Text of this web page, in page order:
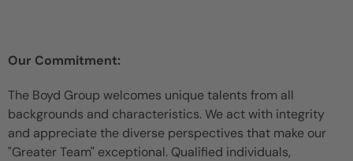
Our Commitment:
The Boyd Group welcomes unique talents from all
backgrounds and characteristics. We act with integrity
and appreciate the diverse perspectives that make our
"Greater Team" exceptional. Qualified individuals,